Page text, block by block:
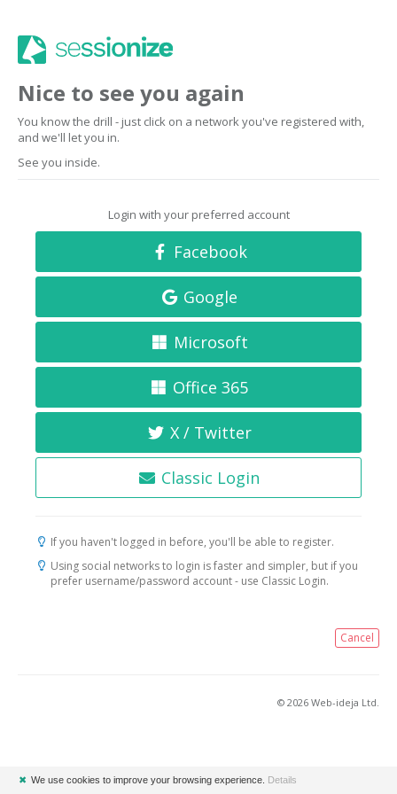
Nice to see you again
You know the drill - just click on a network you've registered with,
and we'll let you in.
See you inside.
Login with your preferred account
Facebook
Google
Microsoft
Office 365
X / Twitter
Classic Login
If you haven't logged in before, you'll be able to register.
Using social networks to login is faster and simpler, but if you
prefer username/password account - use Classic Login.
Cancel
© 2026 Web-ideja Ltd.
✖ We use cookies to improve your browsing experience. Details